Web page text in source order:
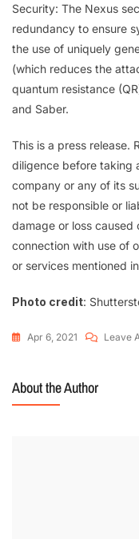
Security: The Nexus
redundancy to ensure
the use of uniquely
(which reduces the
quantum resistance
and Saber.
This is a press release.
diligence before taking
company or any of its
not be responsible or
damage or loss
connection with use of
or services mentioned
Photo credit:
Apr 6, 2021 Leave
About the Author